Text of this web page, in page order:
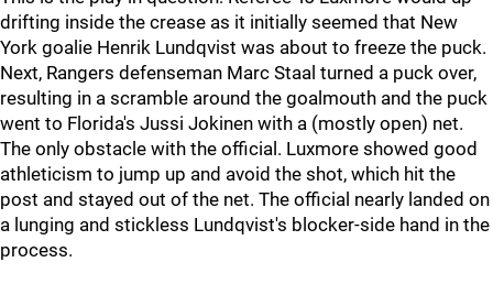
drifting inside the crease as it initially seemed that New
York goalie Henrik Lundqvist was about to freeze the puck.
Next, Rangers defenseman Marc Staal turned a puck over,
resulting in a scramble around the goalmouth and the puck
went to Florida's Jussi Jokinen with a (mostly open) net.
The only obstacle with the official. Luxmore showed good
athleticism to jump up and avoid the shot, which hit the
post and stayed out of the net. The official nearly landed on
a lunging and stickless Lundqvist's blocker-side hand in the
process.